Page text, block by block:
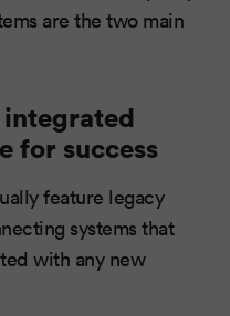
are the two main
for success
feature legacy
systems that
with any new